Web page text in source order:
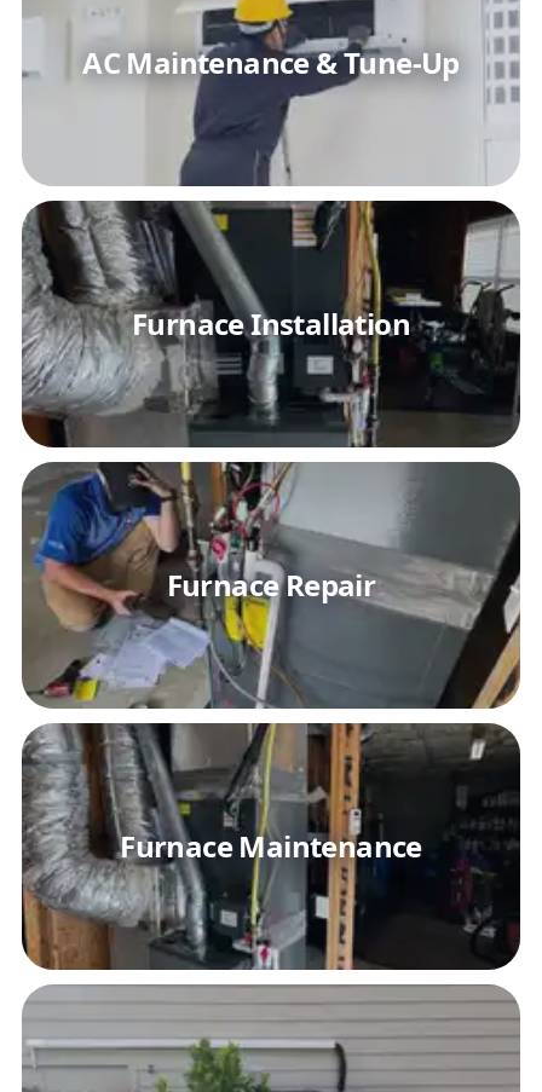
AC Maintenance & Tune-Up
Furnace Installation
Furnace Repair
Furnace Maintenance